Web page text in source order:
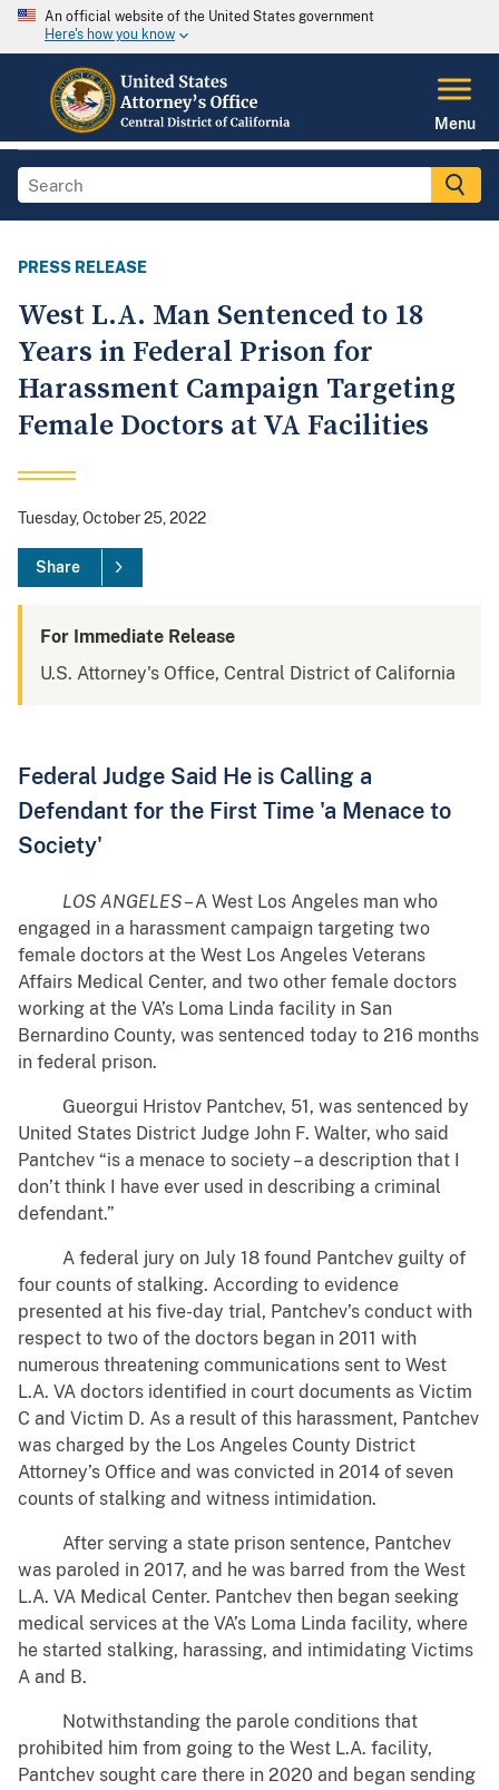
An official website of the United States government
Here's how you know
Menu
PRESS RELEASE
West L.A. Man Sentenced to 18
Years in Federal Prison for
Harassment Campaign Targeting
Female Doctors at VA Facilities
Tuesday, October 25, 2022
Share
For Immediate Release
U.S. Attorney's Office, Central District of California
Federal Judge Said He is Calling a
Defendant for the First Time 'a Menace to
Society'
LOS ANGELES– A West Los Angeles man who
engaged in a harassment campaign targeting two
female doctors at the West Los Angeles Veterans
Affairs Medical Center, and two other female doctors
working at the VA’s Loma Linda facility in San
Bernardino County, was sentenced today to 216 months
in federal prison.
Gueorgui Hristov Pantchev, 51, was sentenced by
United States District Judge John F. Walter, who said
Pantchev “is a menace to society – a description that I
don’t think I have ever used in describing a criminal
defendant.”
A federal jury on July 18 found Pantchev guilty of
four counts of stalking. According to evidence
presented at his five-day trial, Pantchev’s conduct with
respect to two of the doctors began in 2011 with
numerous threatening communications sent to West
L.A. VA doctors identified in court documents as Victim
C and Victim D. As a result of this harassment, Pantchev
was charged by the Los Angeles County District
Attorney’s Office and was convicted in 2014 of seven
counts of stalking and witness intimidation.
After serving a state prison sentence, Pantchev
was paroled in 2017, and he was barred from the West
L.A. VA Medical Center. Pantchev then began seeking
medical services at the VA’s Loma Linda facility, where
he started stalking, harassing, and intimidating Victims
A and B.
Notwithstanding the parole conditions that
prohibited him from going to the West L.A. facility,
Pantchev sought care there in 2020 and began sending